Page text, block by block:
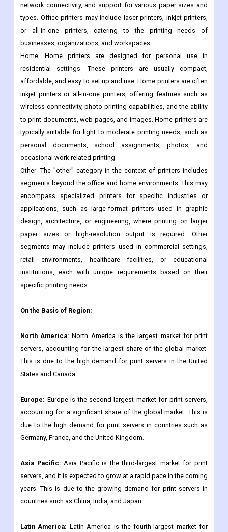
network connectivity, and support for various paper sizes and
types. Office printers may include laser printers, inkjet printers,
or all-in-one printers, catering to the printing needs of
businesses, organizations, and workspaces.
Home: Home printers are designed for personal use in
residential settings. These printers are usually compact,
affordable, and easy to set up and use. Home printers are often
inkjet printers or all-in-one printers, offering features such as
wireless connectivity, photo printing capabilities, and the ability
to print documents, web pages, and images. Home printers are
typically suitable for light to moderate printing needs, such as
personal documents, school assignments, photos, and
occasional work-related printing.
Other: The "other" category in the context of printers includes
segments beyond the office and home environments. This may
encompass specialized printers for specific industries or
applications, such as large-format printers used in graphic
design, architecture, or engineering, where printing on larger
paper sizes or high-resolution output is required. Other
segments may include printers used in commercial settings,
retail environments, healthcare facilities, or educational
institutions, each with unique requirements based on their
specific printing needs.
On the Basis of Region:
North America: North America is the largest market for print
servers, accounting for the largest share of the global market.
This is due to the high demand for print servers in the United
States and Canada.
Europe: Europe is the second-largest market for print servers,
accounting for a significant share of the global market. This is
due to the high demand for print servers in countries such as
Germany, France, and the United Kingdom.
Asia Pacific: Asia Pacific is the third-largest market for print
servers, and it is expected to grow at a rapid pace in the coming
years. This is due to the growing demand for print servers in
countries such as China, India, and Japan.
Latin America: Latin America is the fourth-largest market for